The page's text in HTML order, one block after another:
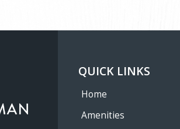
QUICK LINKS
Home
Amenities